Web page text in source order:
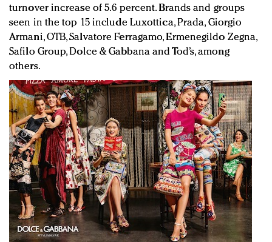
turnover increase of 5.6 percent. Brands and groups
seen in the top 15 include Luxottica, Prada, Giorgio
Armani, OTB, Salvatore Ferragamo, Ermenegildo Zegna,
Safilo Group, Dolce & Gabbana and Tod’s, among
others.